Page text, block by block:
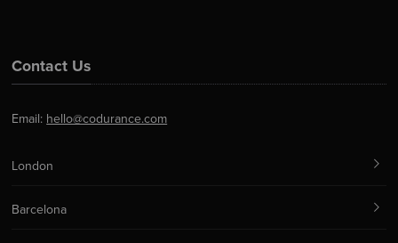
Contact Us
Email: hello@codurance.com
London
Barcelona